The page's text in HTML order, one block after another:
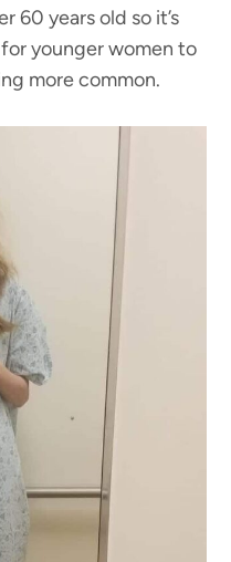
60 years old so it’s
younger women to
more common.